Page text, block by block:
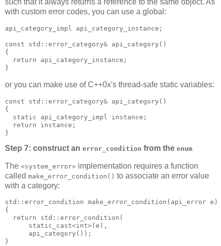
such that it always returns a reference to the same object. As
with custom error codes, you can use a global:
api_category_impl api_category_instance;
const std::error_category& api_category()
{
  return api_category_instance;
}
or you can make use of C++0x's thread-safe static variables:
const std::error_category& api_category()
{
  static api_category_impl instance;
  return instance;
}
Step 7: construct an error_condition from the enum
The <system_error> implementation requires a function
called make_error_condition() to associate an error value
with a category:
std::error_condition make_error_condition(api_error e)
{
  return std::error_condition(
      static_cast<int>(e),
      api_category());
}